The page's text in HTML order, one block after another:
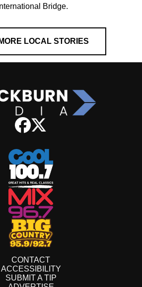
Bridge.
LOCAL STORIES
CONTACT
ACCESSIBILITY
SUBMIT A TIP